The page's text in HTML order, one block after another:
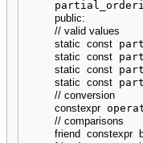
public:
// valid values
static const
static const
static const
static const
// conversion
constexpr
// comparisons
friend constexpr